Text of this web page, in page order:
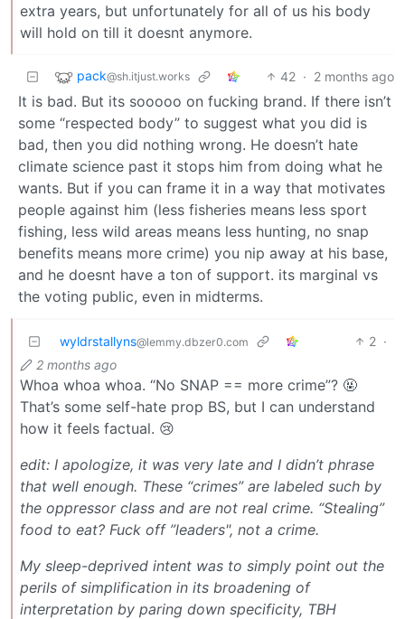
extra years, but unfortunately for all of us his body
will hold on till it doesnt anymore.
pack@sh.itjust.works 42 · 2 months ago
It is bad. But its sooooo on fucking brand. If there isn’t
some “respected body” to suggest what you did is
bad, then you did nothing wrong. He doesn’t hate
climate science past it stops him from doing what he
wants. But if you can frame it in a way that motivates
people against him (less fisheries means less sport
fishing, less wild areas means less hunting, no snap
benefits means more crime) you nip away at his base,
and he doesnt have a ton of support. its marginal vs
the voting public, even in midterms.
wyldrstallyns@lemmy.dbzer0.com 2 ·
2 months ago
Whoa whoa whoa. “No SNAP == more crime”? 🤬
That’s some self-hate prop BS, but I can understand
how it feels factual. 😢
edit: I apologize, it was very late and I didn’t phrase
that well enough. These “crimes” are labeled such by
the oppressor class and are not real crime. “Stealing”
food to eat? Fuck off ”leaders", not a crime.
My sleep-deprived intent was to simply point out the
perils of simplification in its broadening of
interpretation by paring down specificity, TBH